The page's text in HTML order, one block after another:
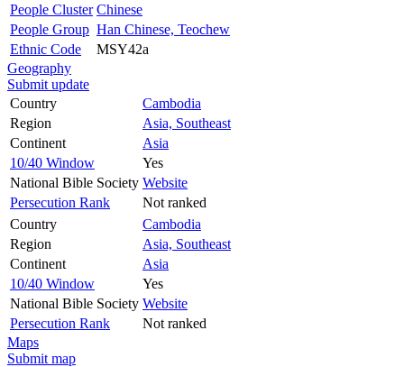
People Cluster Chinese
People Group Han Chinese, Teochew
Ethnic Code
MSY42a
Geography
Submit update
Country
Cambodia
Region
Asia, Southeast
Continent
Asia
10/40 Window
Yes
National Bible Society Website
Persecution Rank
Not ranked
Country
Cambodia
Region
Asia, Southeast
Continent
Asia
10/40 Window
Yes
National Bible Society Website
Persecution Rank
Not ranked
Maps
Submit map